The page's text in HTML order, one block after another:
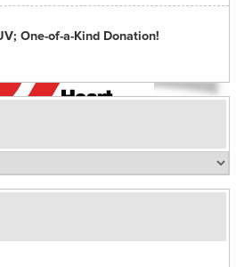
One-of-a-Kind Donation!